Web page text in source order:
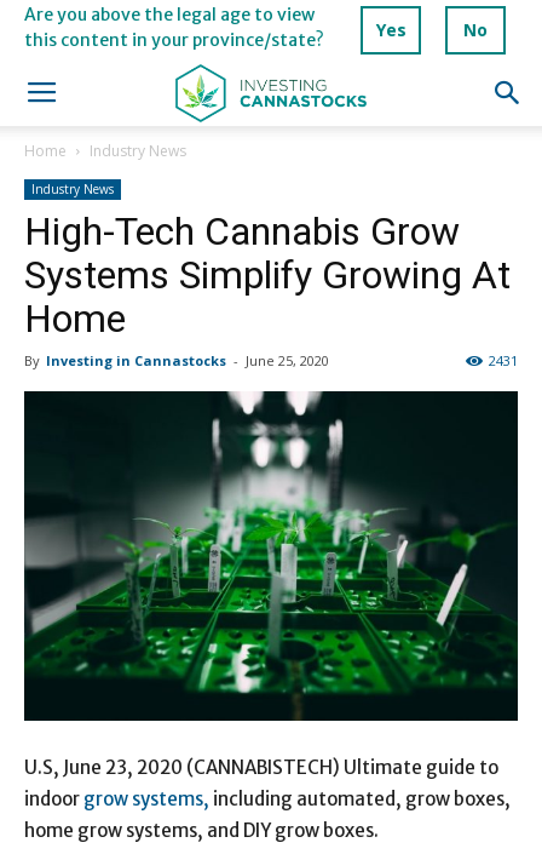
Are you above the legal age to view
this content in your province/state?
Yes No
Home Industry News
Industry News
High-Tech Cannabis Grow
Systems Simplify Growing At
Home
By Investing in Cannastocks - June 25, 2020 2431
U.S, June 23, 2020 (CANNABISTECH) Ultimate guide to
indoor grow systems, including automated, grow boxes,
home grow systems, and DIY grow boxes.